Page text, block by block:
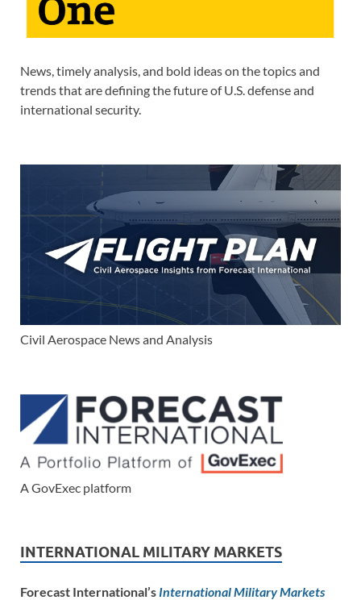
News, timely analysis, and bold ideas on the topics and
trends that are defining the future of U.S. defense and
international security.
Civil Aerospace News and Analysis
A GovExec platform
INTERNATIONAL MILITARY MARKETS
Forecast International’s International Military Markets